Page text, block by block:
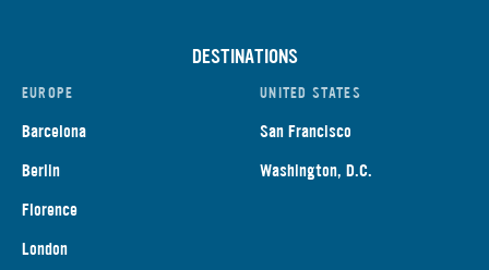
DESTINATIONS
EUROPE
Barcelona
Berlin
Florence
London
UNITED STATES
San Francisco
Washington, D.C.